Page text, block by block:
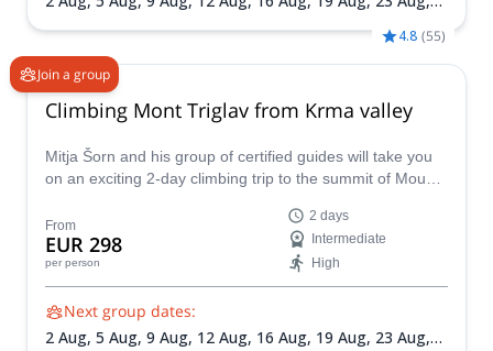
Join a group
4.8 (55)
Climbing Mont Triglav from Krma valley
Mitja Šorn and his group of certified guides will take you
on an exciting 2-day climbing trip to the summit of Mount
From
EUR 298
per person
2 days
Intermediate
High
Next group dates:
2 Aug, 5 Aug, 9 Aug, 12 Aug, 16 Aug, 19 Aug, 23 Aug,